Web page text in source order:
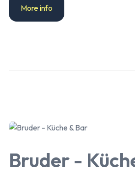
More info
Bruder -